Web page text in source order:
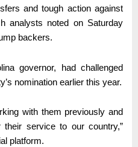
and tough action against
analysts noted on Saturday
backers.
governor, had challenged
nomination earlier this year.
with them previously and
service to our country,”
platform.